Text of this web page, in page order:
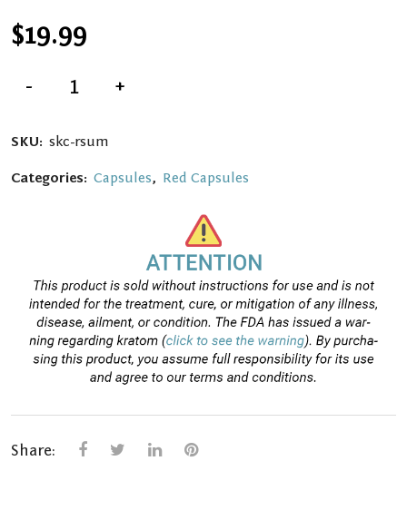
$19.99
-
Sumatra
+
SKU: skc-rsum
Categories: Capsules, Red Capsules
Share: